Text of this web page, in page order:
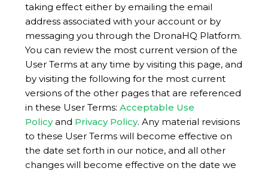
taking effect either by emailing the email
address associated with your account or by
messaging you through the DronaHQ Platform.
You can review the most current version of the
User Terms at any time by visiting this page, and
by visiting the following for the most current
versions of the other pages that are referenced
in these User Terms: Acceptable Use
Policyand Privacy Policy. Any material revisions
to these User Terms will become effective on
the date set forth in our notice, and all other
changes will become effective on the date we